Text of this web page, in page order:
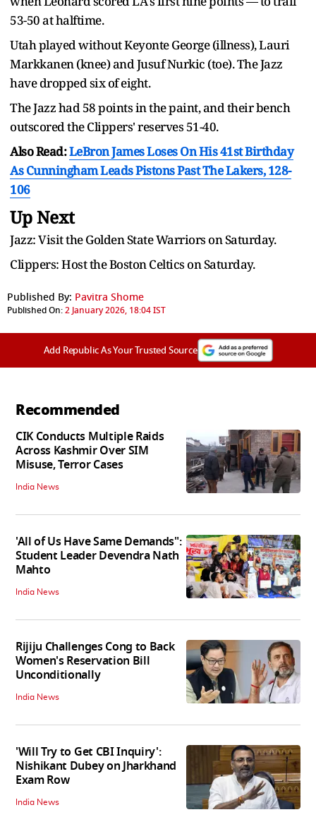
53-50 at halftime.
Utah played without Keyonte George (illness), Lauri
Markkanen (knee) and Jusuf Nurkic (toe). The Jazz
have dropped six of eight.
The Jazz had 58 points in the paint, and their bench
outscored the Clippers' reserves 51-40.
Also Read:LeBron James Loses On His 41st Birthday
As Cunningham Leads Pistons Past The Lakers, 128-
106
Up Next
Jazz: Visit the Golden State Warriors on Saturday.
Clippers: Host the Boston Celtics on Saturday.
Published By: Pavitra Shome
Published On:2 January 2026, 18:04 IST
Add Republic As Your Trusted Source
Recommended
CIK Conducts Multiple Raids
Across Kashmir Over SIM
Misuse, Terror Cases
India News
'All of Us Have Same Demands":
Student Leader Devendra Nath
Mahto
India News
Rijiju Challenges Cong to Back
Women's Reservation Bill
Unconditionally
India News
'Will Try to Get CBI Inquiry':
Nishikant Dubey on Jharkhand
Exam Row
India News